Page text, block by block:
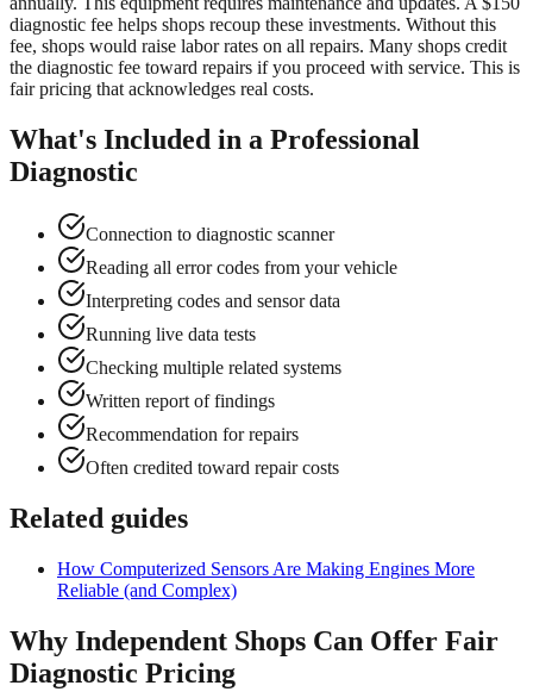
diagnostic fee helps shops recoup these investments. Without this
fee, shops would raise labor rates on all repairs. Many shops credit
the diagnostic fee toward repairs if you proceed with service. This is
fair pricing that acknowledges real costs.
What's Included in a Professional
Diagnostic
Connection to diagnostic scanner
Reading all error codes from your vehicle
Interpreting codes and sensor data
Running live data tests
Checking multiple related systems
Written report of findings
Recommendation for repairs
Often credited toward repair costs
Related guides
How Computerized Sensors Are Making Engines More
Reliable (and Complex)
Why Independent Shops Can Offer Fair
Diagnostic Pricing